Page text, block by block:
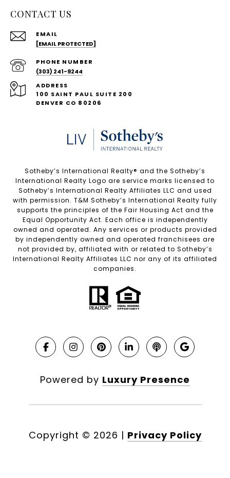
CONTACT US
EMAIL
[EMAIL PROTECTED]
PHONE NUMBER
(303) 241-9244
ADDRESS
100 SAINT PAUL SUITE 200
DENVER CO 80206
Sotheby’s International Realty®️ and the Sotheby’s
International Realty Logo are service marks licensed to
Sotheby’s International Realty Affiliates LLC and used
with permission. T&M Sotheby’s International Realty fully
supports the principles of the Fair Housing Act and the
Equal Opportunity Act. Each office is independently
owned and operated. Any services or products provided
by independently owned and operated franchisees are
not provided by, affiliated with or related to Sotheby’s
International Realty Affiliates LLC nor any of its affiliated
companies.
Powered by Luxury Presence
Copyright © 2026 | Privacy Policy